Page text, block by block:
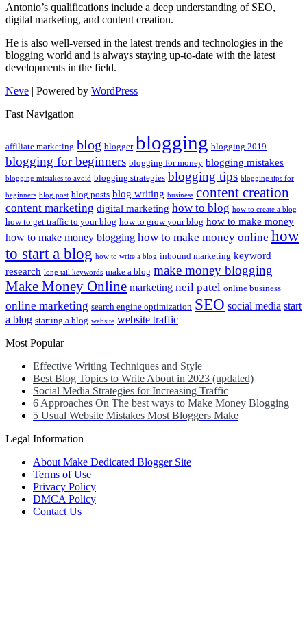
Antonio’s qualifications include a deep understanding of SEO,
digital marketing, and content creation.
He is also well-versed in the latest trends and technologies in the
blogging world and is always staying up-to-date with the latest
developments in the field.
Neve | Powered by WordPress
Fast Navigation
affiliate marketing blog blogger blogging blogging 2019
blogging for beginners blogging for money blogging mistakes
blogging mistakes to avoid blogging strategies blogging tips blogging tips for
beginners blog post blog posts blog writing business content creation
content marketing digital marketing how to blog how to create a blog
how to get traffic to your blog how to grow your blog how to make money
how to make money blogging how to make money online how
to start a blog how to write a blog inbound marketing keyword
research long tail keywords make a blog make money blogging
Make Money Online marketing neil patel online business
online marketing search engine optimization SEO social media start
a blog starting a blog website website traffic
Most Popular
Effective Writing Techniques and Style
Best Blog Topics to Write About in 2023 (updated)
Social Media Strategies for Increasing Traffic
6 Approaches On The best ways to Make Money Blogging
5 Usual Website Mistakes Most Bloggers Make
Legal Information
About Make Dedicated Blogger Site
Terms of Use
Privacy Policy
DMCA Policy
Contact Us